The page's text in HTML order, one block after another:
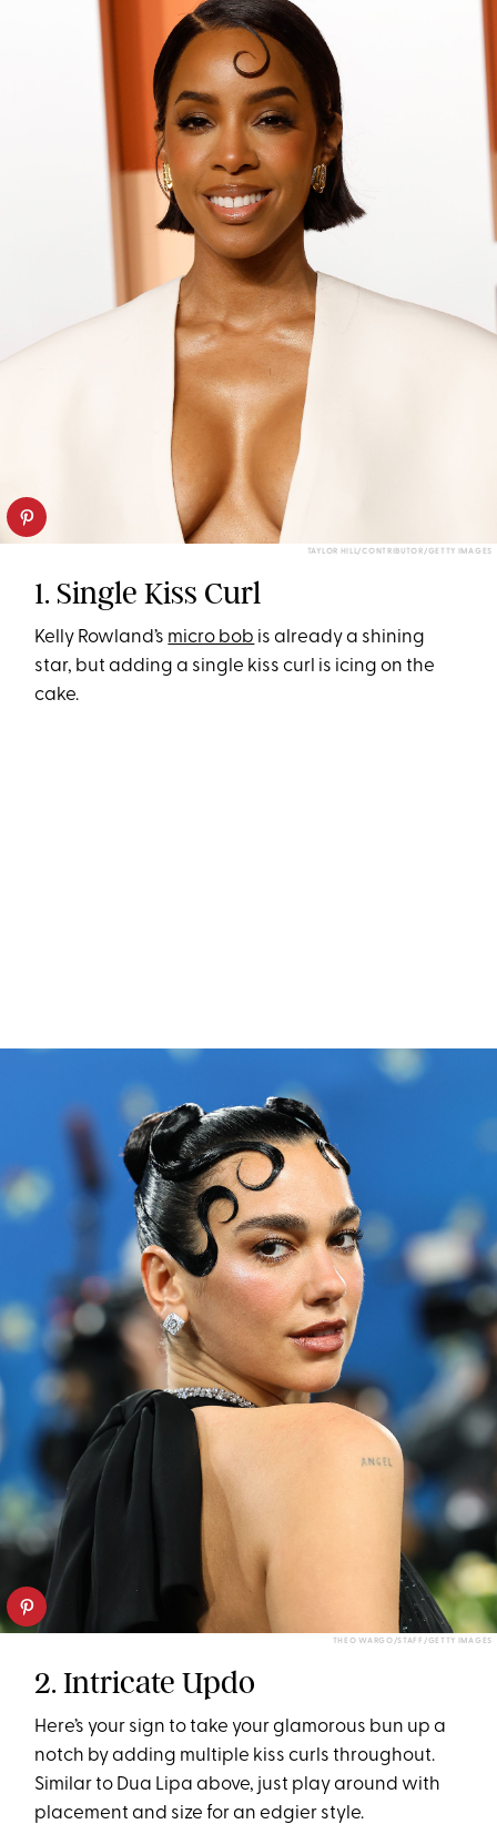
TAYLOR HILL/CONTRIBUTOR/GETTY IMAGES
1. Single Kiss Curl
Kelly Rowland’s micro bob is already a shining
star, but adding a single kiss curl is icing on the
cake.
THEO WARGO/STAFF/GETTY IMAGES
2. Intricate Updo
Here’s your sign to take your glamorous bun up a
notch by adding multiple kiss curls throughout.
Similar to Dua Lipa above, just play around with
placement and size for an edgier style.